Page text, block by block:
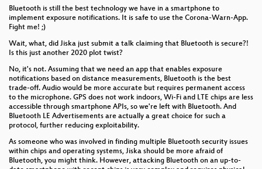
Bluetooth is still the best technology we have in a smartphone to
implement exposure notifications. It is safe to use the Corona-Warn-App.
Fight me! ;)
Wait, what, did Jiska just submit a talk claiming that Bluetooth is secure?!
Is this just another 2020 plot twist?
No, it's not. Assuming that we need an app that enables exposure
notifications based on distance measurements, Bluetooth is the best
trade-off. Audio would be more accurate but requires permanent access
to the microphone. GPS does not work indoors, Wi-Fi and LTE chips are less
accessible through smartphone APIs, so we're left with Bluetooth. And
Bluetooth LE Advertisements are actually a great choice for such a
protocol, further reducing exploitability.
As someone who was involved in finding multiple Bluetooth security issues
within chips and operating systems, Jiska should be more afraid of
Bluetooth, you might think. However, attacking Bluetooth on an up-to-